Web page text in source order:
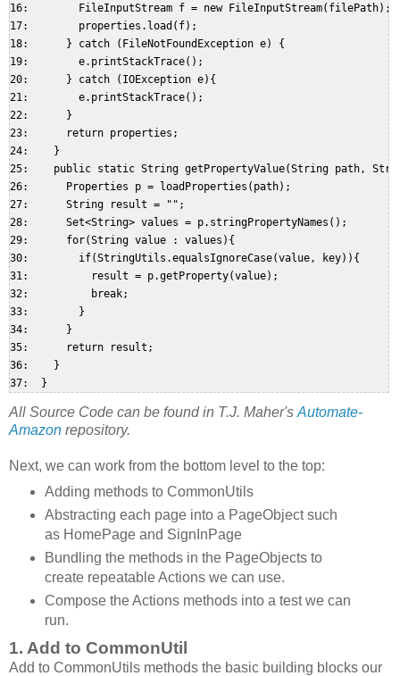
16:        FileInputStream f = new
17:        properties.load(f);
18:      } catch (FileNotFoundException e) {
19:        e.printStackTrace();
20:      } catch (IOException e){
21:        e.printStackTrace();
22:      }
23:      return properties;
24:    }
25:    public static String getPropertyValue(String path,
26:      Properties p = loadProperties(path);
27:      String result = "";
28:      Set<String> values = p.stringPropertyNames();
29:      for(String value : values){
30:        if(StringUtils.equalsIgnoreCase(value, key)){
31:          result = p.getProperty(value);
32:          break;
33:        }
34:      }
35:      return result;
36:    }
All Source Code can be found in T.J. Maher's Automate-
Amazon repository.
Next, we can work from the bottom level to the top:
Adding methods to CommonUtils
Abstracting each page into a PageObject such
as HomePage and SignInPage
Bundling the methods in the PageObjects to
create repeatable Actions we can use.
Compose the Actions methods into a test we can
run.
1. Add to CommonUtil
Add to CommonUtils methods the basic building blocks our